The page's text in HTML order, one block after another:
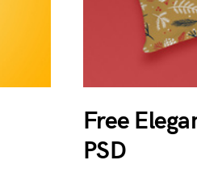
Free
PSD